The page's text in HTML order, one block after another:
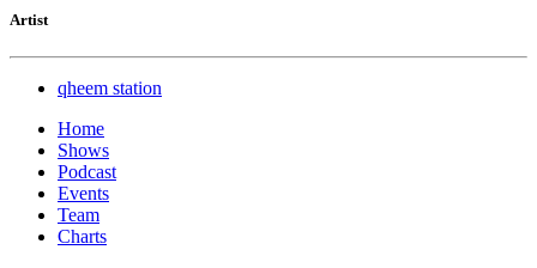
Artist
qheem station
Home
Shows
Podcast
Events
Team
Charts